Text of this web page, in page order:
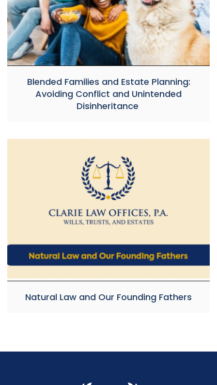
Blended Families and Estate Planning:
Avoiding Conflict and Unintended
Disinheritance
Natural Law and Our Founding Fathers